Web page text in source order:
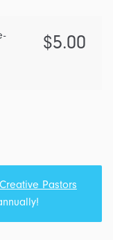
$5.00
Creative Pastors